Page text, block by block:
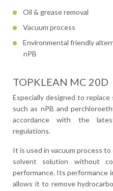
Oil & grease removal
Vacuum process
Environmental friendly
nPB
TOPKLEAN MC 20D
Especially designed to
such as nPB and
accordance with the
regulations.
It is used in vacuum process
solvent solution without
performance. Its performance
allows it to remove